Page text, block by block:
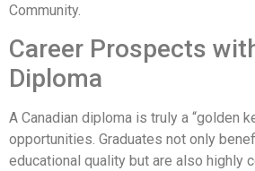
Community.
Career Prospects
Diploma
A Canadian diploma is truly a “golden
opportunities. Graduates not only
educational quality but are also highly